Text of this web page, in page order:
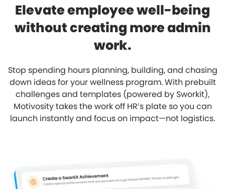
Elevate employee well-being
without creating more admin
work.
Stop spending hours planning, building, and chasing
down ideas for your wellness program. With prebuilt
challenges and templates (powered by Sworkit),
Motivosity takes the work off HR’s plate so you can
launch instantly and focus on impact—not logistics.